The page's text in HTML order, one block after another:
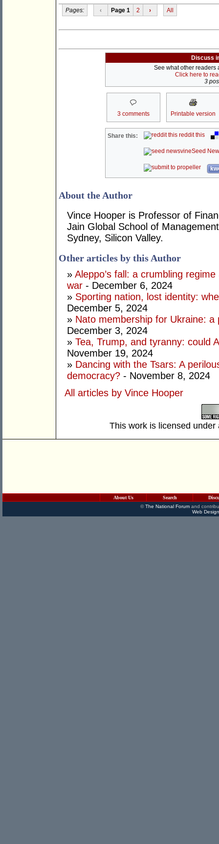
Pages: ‹ Page 1 2 › All
Discuss
See what other readers
Click here to
3
3 comments Printable version
Share this: reddit this
Seed
About the Author
Vince Hooper is Professor of
Jain Global School of
Sydney, Silicon Valley.
Other articles by this Author
» Aleppo’s fall: a crumbling
war - December 6, 2024
» Sporting nation, lost identity:
December 5, 2024
» Nato membership for Ukraine:
December 3, 2024
» Tea, Trump, and tyranny: could
November 19, 2024
» Dancing with the Tsars: A
democracy? - November 8, 2024
All articles by Vince Hooper
This work is licensed
About Us Search
©The National Forumand
Web